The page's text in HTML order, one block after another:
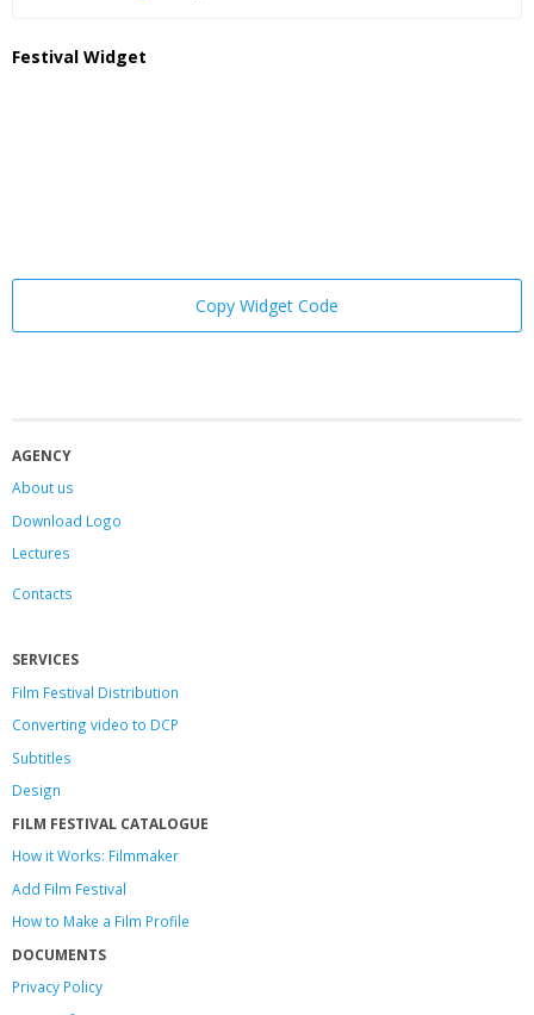
Festival Widget
Copy Widget Code
AGENCY
About us
Download Logo
Lectures
Contacts
SERVICES
Film Festival Distribution
Converting video to DCP
Subtitles
Design
FILM FESTIVAL CATALOGUE
How it Works: Filmmaker
Add Film Festival
How to Make a Film Profile
DOCUMENTS
Privacy Policy